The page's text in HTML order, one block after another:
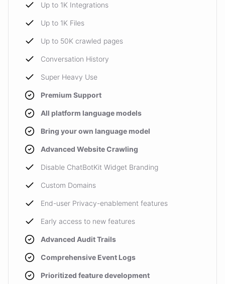
Up to 1K Integrations
Up to 1K Files
Up to 50K crawled pages
Conversation History
Super Heavy Use
Premium Support
All platform language models
Bring your own language model
Advanced Website Crawling
Disable ChatBotKit Widget Branding
Custom Domains
End-user Privacy-enablement features
Early access to new features
Advanced Audit Trails
Comprehensive Event Logs
Prioritized feature development